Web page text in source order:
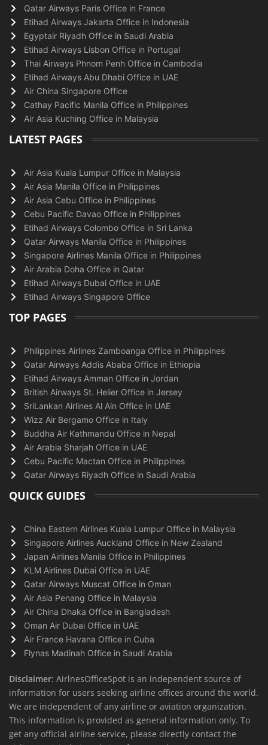
Qatar Airways Paris Office in France
Etihad Airways Jakarta Office in Indonesia
Egyptair Riyadh Office in Saudi Arabia
Etihad Airways Lisbon Office in Portugal
Thai Airways Phnom Penh Office in Cambodia
Etihad Airways Abu Dhabi Office in UAE
Air China Singapore Office
Cathay Pacific Manila Office in Philippines
Air Asia Kuching Office in Malaysia
LATEST PAGES
Air Asia Kuala Lumpur Office in Malaysia
Air Asia Manila Office in Philippines
Air Asia Cebu Office in Philippines
Cebu Pacific Davao Office in Philippines
Etihad Airways Colombo Office in Sri Lanka
Qatar Airways Manila Office in Philippines
Singapore Airlines Manila Office in Philippines
Air Arabia Doha Office in Qatar
Etihad Airways Dubai Office in UAE
Etihad Airways Singapore Office
TOP PAGES
Philippines Airlines Zamboanga Office in Philippines
Qatar Airways Addis Ababa Office in Ethiopia
Etihad Airways Amman Office in Jordan
British Airways St. Helier Office in Jersey
SriLankan Airlines Al Ain Office in UAE
Wizz Air Bergamo Office in Italy
Buddha Air Kathmandu Office in Nepal
Air Arabia Sharjah Office in UAE
Cebu Pacific Mactan Office in Philippines
Qatar Airways Riyadh Office in Saudi Arabia
QUICK GUIDES
China Eastern Airlines Kuala Lumpur Office in Malaysia
Singapore Airlines Auckland Office in New Zealand
Japan Airlines Manila Office in Philippines
KLM Airlines Dubai Office in UAE
Qatar Airways Muscat Office in Oman
Air Asia Penang Office in Malaysia
Air China Dhaka Office in Bangladesh
Oman Air Dubai Office in UAE
Air France Havana Office in Cuba
Flynas Madinah Office in Saudi Arabia
Disclaimer: AirlnesOfficeSpot is an independent source of
information for users seeking airline offices around the world.
We are independent of any airline or aviation organization.
This information is provided as general information only. To
get any official airline service, please directly contact the